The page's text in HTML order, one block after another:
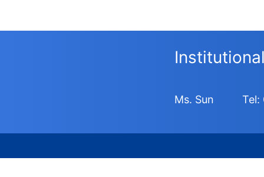
Ms. Sun Tel: